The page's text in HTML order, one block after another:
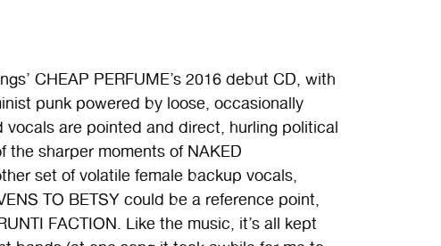
CHEAP PERFUME’s 2016 debut CD, with
punk powered by loose, occasionally
are pointed and direct, hurling political
sharper moments of NAKED
set of volatile female backup vocals,
TO BETSY could be a reference point,
FACTION. Like the music, it’s all kept